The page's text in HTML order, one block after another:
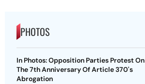
PHOTOS
In Photos: Opposition Parties Protest On
The 7th Anniversary Of Article 370's
Abrogation